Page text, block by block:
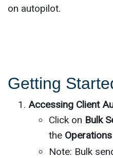
on autopilot.
Getting
Accessing Client
Click on Bulk
the Operations
Note: Bulk